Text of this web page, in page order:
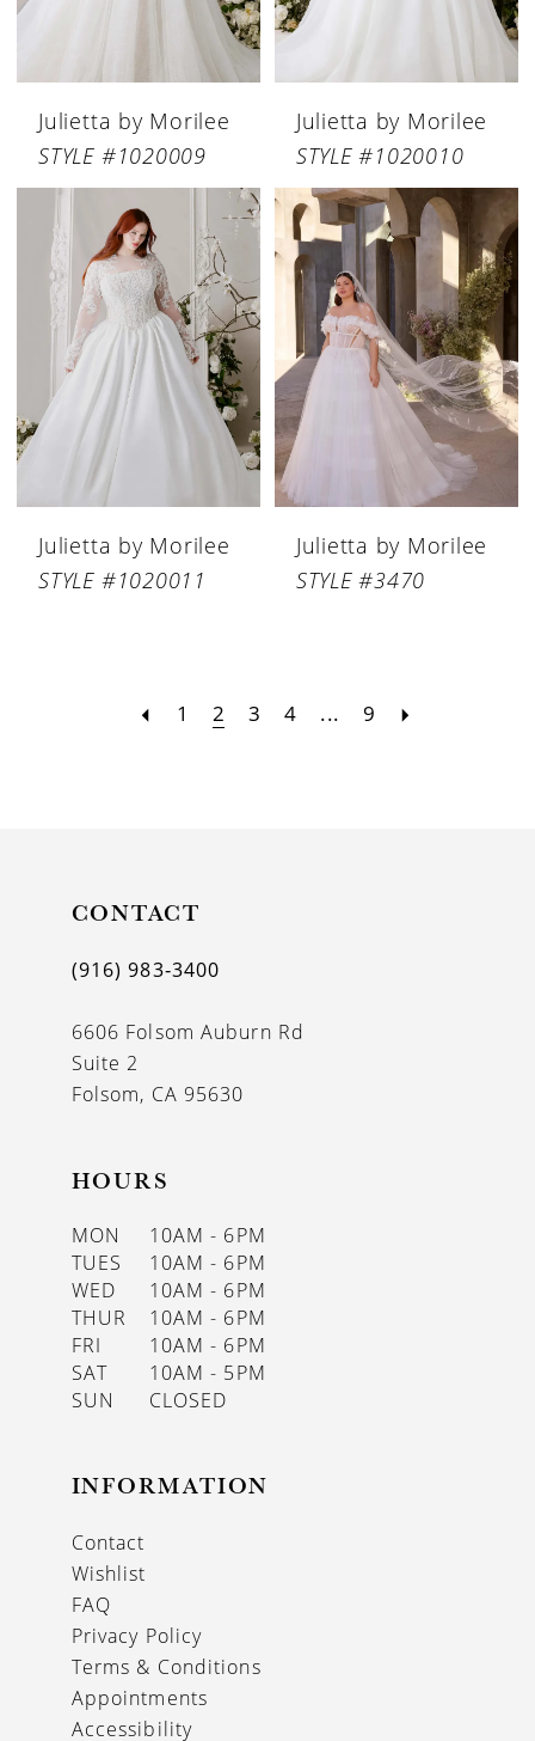
Julietta by Morilee
STYLE #1020009
Julietta by Morilee
STYLE #1020010
Julietta by Morilee
STYLE #1020011
Julietta by Morilee
STYLE #3470
1 2 3 4 ... 9
CONTACT
(916) 983‑3400
6606 Folsom Auburn Rd
Suite 2
Folsom, CA 95630
HOURS
MON
10AM - 6PM
TUES
10AM - 6PM
WED
10AM - 6PM
THUR
10AM - 6PM
FRI
10AM - 6PM
SAT
10AM - 5PM
SUN
CLOSED
INFORMATION
Contact
Wishlist
FAQ
Privacy Policy
Terms & Conditions
Appointments
Accessibility